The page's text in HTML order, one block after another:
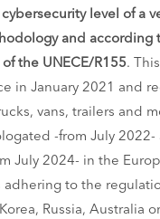
level of a
and according
the UNECE/R155.
in January 2021 and
vans, trailers and
-from July 2022-
July 2024- in the
adhering to the
Russia, Australia